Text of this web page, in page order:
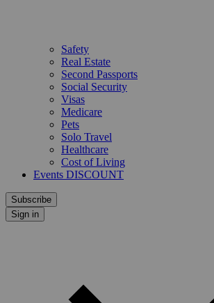
Safety
Real Estate
Second Passports
Social Security
Visas
Medicare
Pets
Solo Travel
Healthcare
Cost of Living
Events DISCOUNT
Subscribe
Sign in